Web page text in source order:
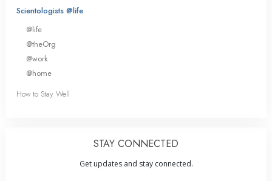
Scientologists @life
@life
@theOrg
@work
@home
How to Stay Well
STAY CONNECTED
Get updates and stay connected.